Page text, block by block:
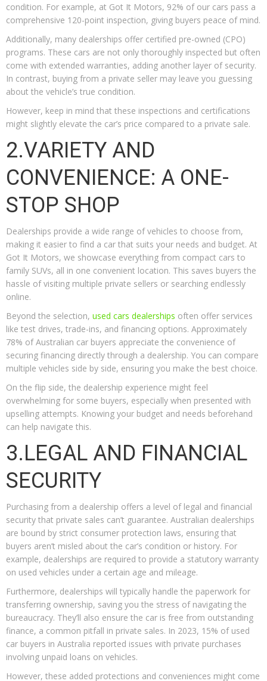
condition. For example, at Got It Motors, 92% of our cars pass a
comprehensive 120-point inspection, giving buyers peace of mind.
Additionally, many dealerships offer certified pre-owned (CPO)
programs. These cars are not only thoroughly inspected but often
come with extended warranties, adding another layer of security.
In contrast, buying from a private seller may leave you guessing
about the vehicle’s true condition.
However, keep in mind that these inspections and certifications
might slightly elevate the car’s price compared to a private sale.
2.VARIETY AND
CONVENIENCE: A ONE-
STOP SHOP
Dealerships provide a wide range of vehicles to choose from,
making it easier to find a car that suits your needs and budget. At
Got It Motors, we showcase everything from compact cars to
family SUVs, all in one convenient location. This saves buyers the
hassle of visiting multiple private sellers or searching endlessly
online.
Beyond the selection, used cars dealerships often offer services
like test drives, trade-ins, and financing options. Approximately
78% of Australian car buyers appreciate the convenience of
securing financing directly through a dealership. You can compare
multiple vehicles side by side, ensuring you make the best choice.
On the flip side, the dealership experience might feel
overwhelming for some buyers, especially when presented with
upselling attempts. Knowing your budget and needs beforehand
can help navigate this.
3.LEGAL AND FINANCIAL
SECURITY
Purchasing from a dealership offers a level of legal and financial
security that private sales can’t guarantee. Australian dealerships
are bound by strict consumer protection laws, ensuring that
buyers aren’t misled about the car’s condition or history. For
example, dealerships are required to provide a statutory warranty
on used vehicles under a certain age and mileage.
Furthermore, dealerships will typically handle the paperwork for
transferring ownership, saving you the stress of navigating the
bureaucracy. They’ll also ensure the car is free from outstanding
finance, a common pitfall in private sales. In 2023, 15% of used
car buyers in Australia reported issues with private purchases
involving unpaid loans on vehicles.
However, these added protections and conveniences might come